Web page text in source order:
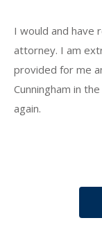
I would and have
attorney. I am
provided for me
Cunningham in
again.